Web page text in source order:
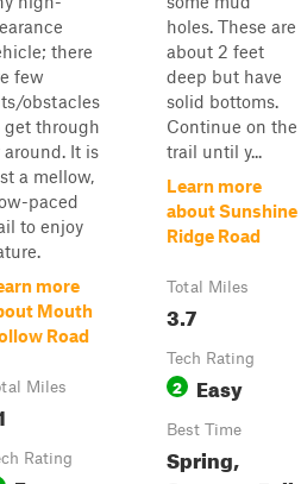
there
few
obstacles
get through
around. It is
a mellow,
paced
to enjoy
more
Mouth
Road
Miles
Rating
holes. These are
about 2 feet
deep but have
solid bottoms.
Continue on the
trail until y...
Learn more
about Sunshine
Ridge Road
Total Miles
3.7
Tech Rating
2 Easy
Best Time
Spring,